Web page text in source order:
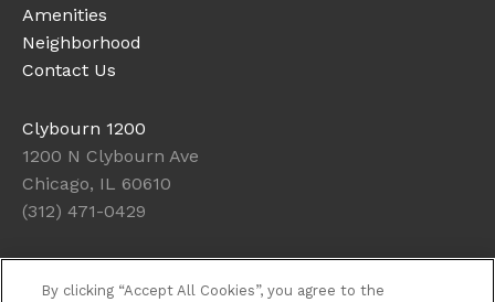
Amenities
Neighborhood
Contact Us
Clybourn 1200
1200 N Clybourn Ave
Chicago, IL 60610
(312) 471-0429
Office Hours
By clicking “Accept All Cookies”, you agree to the